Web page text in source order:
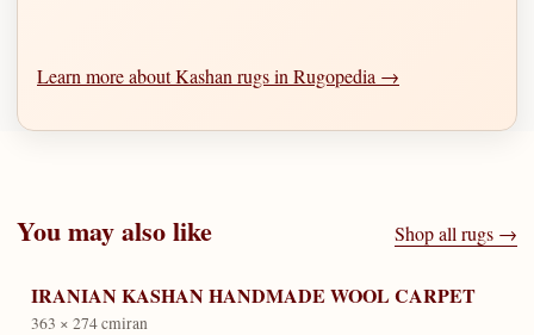
Learn more about Kashan rugs in Rugopedia →
You may also like Shop all rugs →
IRANIAN KASHAN HANDMADE WOOL CARPET
363 × 274 cmiran